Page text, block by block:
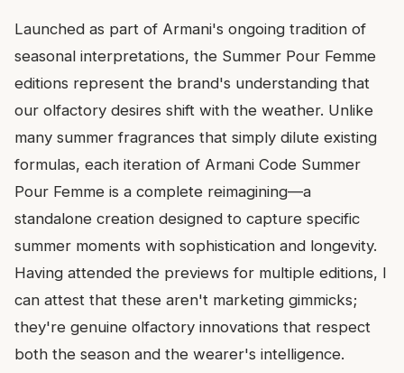
Launched as part of Armani's ongoing tradition of
seasonal interpretations, the Summer Pour Femme
editions represent the brand's understanding that
our olfactory desires shift with the weather. Unlike
many summer fragrances that simply dilute existing
formulas, each iteration of Armani Code Summer
Pour Femme is a complete reimagining—a
standalone creation designed to capture specific
summer moments with sophistication and longevity.
Having attended the previews for multiple editions, I
can attest that these aren't marketing gimmicks;
they're genuine olfactory innovations that respect
both the season and the wearer's intelligence.